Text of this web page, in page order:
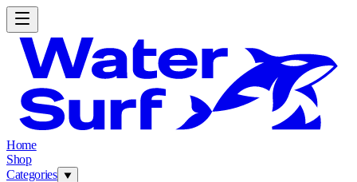
Home
Shop
Categories